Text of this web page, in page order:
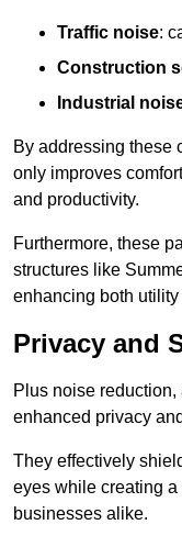
Traffic noise:
Construction
Industrial
By addressing these
only improves
and productivity.
Furthermore, these
structures like
enhancing both
Privacy and
Plus noise
enhanced privacy
They effectively
eyes while creating
businesses alike.